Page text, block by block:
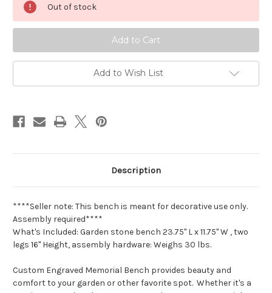
Bench
Measures
23.75"
L
x
11.75"
W
x
16.5"
Bench
Measures
23.75"
L
x
11.75"
W
x
16.5"
Out of stock
Add to Wish List
Description
****Seller note: This bench is meant for decorative use only.
Assembly required****
What's Included: Garden stone bench 23.75" L x 11.75" W , two
legs 16" Height, assembly hardware: Weighs 30 lbs.
Custom Engraved Memorial Bench provides beauty and
comfort to your garden or other favorite spot. Whether it's a